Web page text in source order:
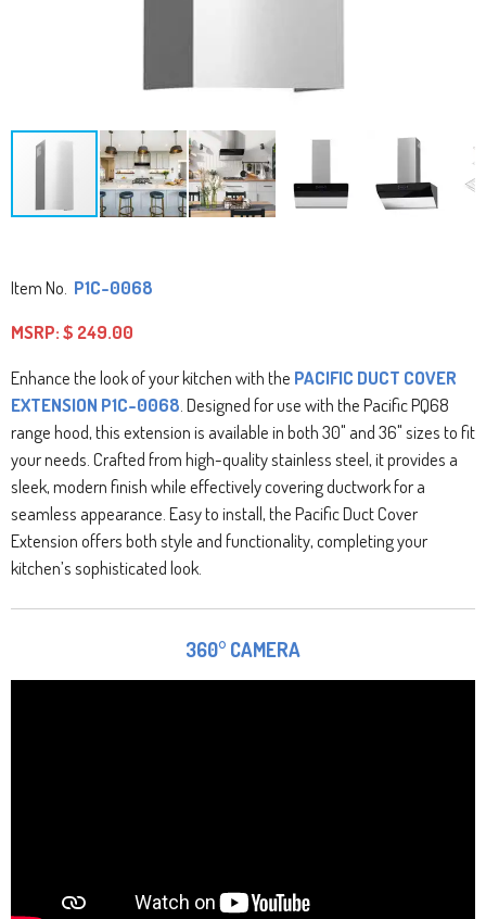
Item No. P1C-0068
MSRP:$ 249.00
Enhance the look of your kitchen with the PACIFIC DUCT COVER
EXTENSION P1C-0068 . Designed for use with the Pacific PQ68
range hood, this extension is available in both 30" and 36" sizes to fit
your needs. Crafted from high-quality stainless steel, it provides a
sleek, modern finish while effectively covering ductwork for a
seamless appearance. Easy to install, the Pacific Duct Cover
Extension offers both style and functionality, completing your
kitchen’s sophisticated look.
360° CAMERA